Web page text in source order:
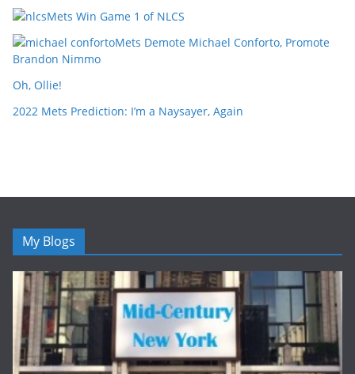
Mets Win Game 1 of NLCS
Mets Demote Michael Conforto, Promote
Brandon Nimmo
Oh, Ollie!
2022 Mets Prediction: I’m a Naysayer, Again
My Blogs